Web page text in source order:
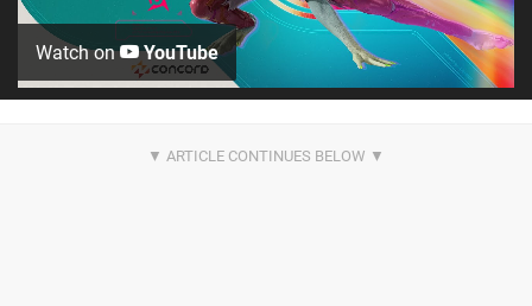
Watch on YouTube